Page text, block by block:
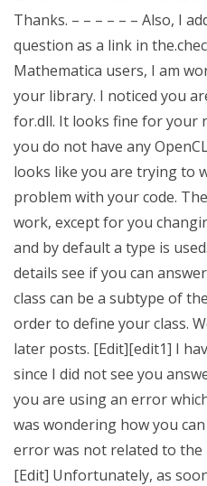
Thanks. – – – – – – Also, I
question as a link in
Mathematica users, I am
your library. I noticed you
for.dll. It looks fine for your
you do not have any
looks like you are trying to
problem with your code.
work, except for you
and by default a type is
details see if you can
class can be a subtype of
order to define your class.
later posts. [Edit][edit1] I
since I did not see you
you are using an error
was wondering how you
error was not related to
[Edit] Unfortunately, as